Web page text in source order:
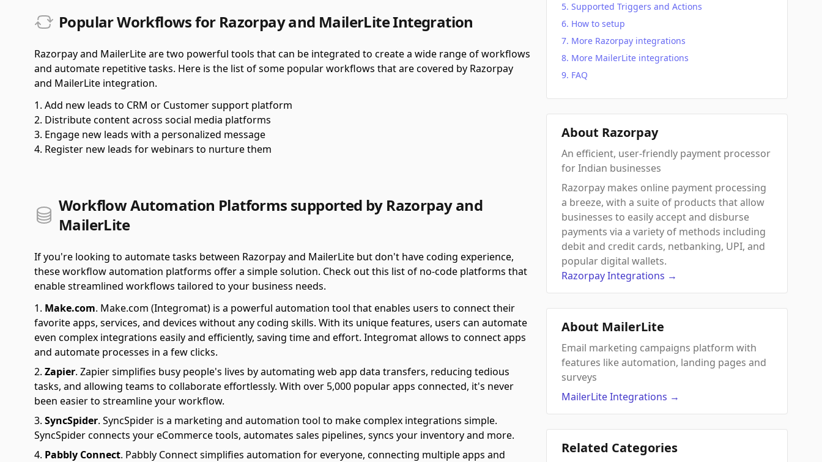
Supported Triggers and Actions
How to setup
More Razorpay integrations
More MailerLite integrations
FAQ
Popular Workflows for Razorpay and MailerLite Integration
Razorpay and MailerLite are two powerful tools that can be integrated to create a wide range of workflows
and automate repetitive tasks. Here is the list of some popular workflows that are covered by Razorpay
and MailerLite integration.
Add new leads to CRM or Customer support platform
Distribute content across social media platforms
Engage new leads with a personalized message
Register new leads for webinars to nurture them
Workflow Automation Platforms supported by Razorpay and
MailerLite
If you're looking to automate tasks between Razorpay and MailerLite but don't have coding experience,
these workflow automation platforms offer a simple solution. Check out this list of no-code platforms that
enable streamlined workflows tailored to your business needs.
Make.com. Make.com (Integromat) is a powerful automation tool that enables users to connect their
favorite apps, services, and devices without any coding skills. With its unique features, users can automate
even complex integrations easily and efficiently, saving time and effort. Integromat allows to connect apps
and automate processes in a few clicks.
Zapier. Zapier simplifies busy people's lives by automating web app data transfers, reducing tedious
tasks, and allowing teams to collaborate effortlessly. With over 5,000 popular apps connected, it's never
been easier to streamline your workflow.
SyncSpider. SyncSpider is a marketing and automation tool to make complex integrations simple.
SyncSpider connects your eCommerce tools, automates sales pipelines, syncs your inventory and more.
Pabbly Connect. Pabbly Connect simplifies automation for everyone, connecting multiple apps and
About Razorpay
An efficient, user-friendly payment processor
for Indian businesses
Razorpay makes online payment processing
a breeze, with a suite of products that allow
businesses to easily accept and disburse
payments via a variety of methods including
debit and credit cards, netbanking, UPI, and
popular digital wallets.
RazorpayIntegrations →
About MailerLite
Email marketing campaigns platform with
features like automation, landing pages and
surveys
MailerLiteIntegrations →
Related Categories